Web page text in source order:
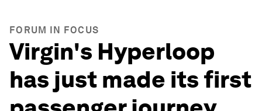
FORUM IN FOCUS
Virgin's Hyperloop
has just made its first